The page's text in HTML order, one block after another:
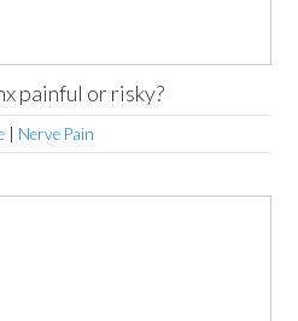
painful or risky?
Nerve Pain